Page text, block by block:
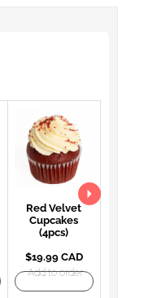
Red Velvet
Cupcakes
(4pcs)
$19.99 CAD
Add to order